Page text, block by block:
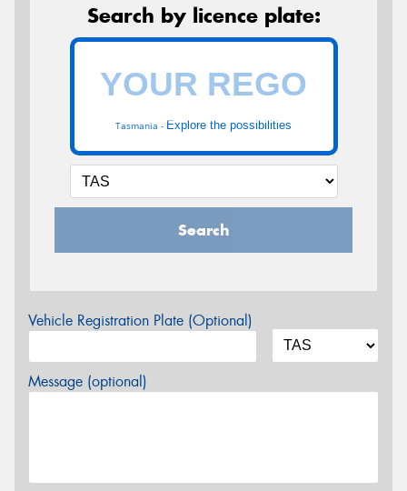
Search by licence plate:
Tasmania - Explore the possibilities
Search
Vehicle Registration Plate (Optional)
Message (optional)